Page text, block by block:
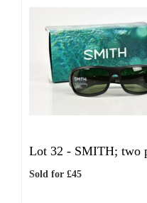
Lot 32 - SMITH; two
Sold for £45